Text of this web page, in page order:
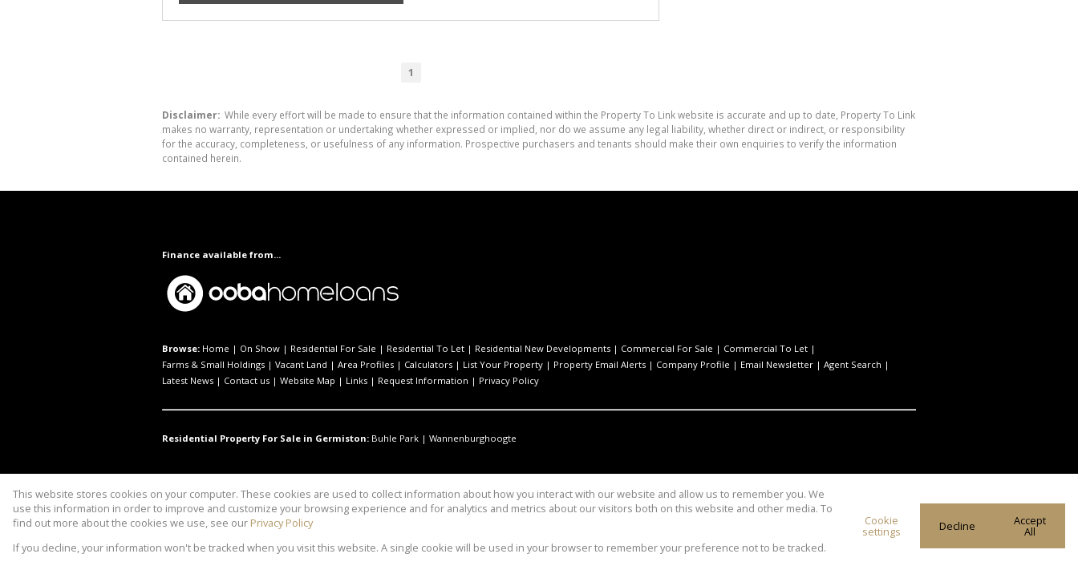
1
Disclaimer: While every effort will be made to ensure that the information contained within the Property To Link website is accurate and up to date, Property To Link
makes no warranty, representation or undertaking whether expressed or implied, nor do we assume any legal liability, whether direct or indirect, or responsibility
for the accuracy, completeness, or usefulness of any information. Prospective purchasers and tenants should make their own enquiries to verify the information
contained herein.
Finance available from...
Browse: Home | On Show | Residential For Sale | Residential To Let | Residential New Developments | Commercial For Sale | Commercial To Let |
Farms & Small Holdings | Vacant Land | Area Profiles | Calculators | List Your Property | Property Email Alerts | Company Profile | Email Newsletter | Agent Search |
Latest News | Contact us | Website Map | Links | Request Information | Privacy Policy
Residential Property For Sale in Germiston: Buhle Park | Wannenburghoogte
Website Powered byProp Data
Copyright © 2026 Property to Link
This website stores cookies on your computer. These cookies are used to collect information about how you interact with our website and allow us to remember you. We
use this information in order to improve and customize your browsing experience and for analytics and metrics about our visitors both on this website and other media. To
find out more about the cookies we use, see our Privacy Policy
If you decline, your information won't be tracked when you visit this website. A single cookie will be used in your browser to remember your preference not to be tracked.
Cookie
settings Decline Accept
All